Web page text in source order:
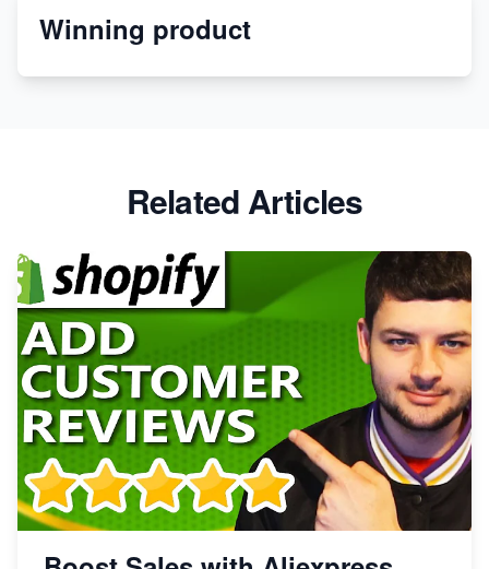
Discover Unique Branding Options for Custom
Winning product
Related Articles